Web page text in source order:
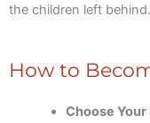
the children left behind.
How to
Choose